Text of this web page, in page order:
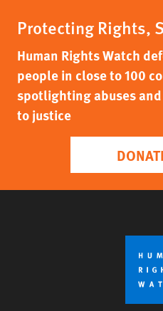
Protecting Rights,
Human Rights Watch
people in close to 100
spotlighting abuses
to justice